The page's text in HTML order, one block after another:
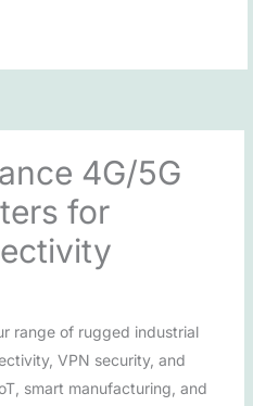
4G/5G
for
range of rugged industrial
VPN security, and
smart manufacturing, and